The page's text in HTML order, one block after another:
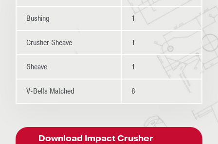
Bushing 1
Crusher Sheave 1
Sheave 1
V-Belts Matched 8
Download Impact Crusher